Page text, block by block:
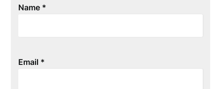
Name *
Email *